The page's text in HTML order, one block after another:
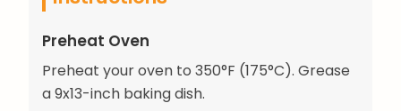
Preheat Oven
Preheat your oven to 350°F (175°C). Grease
a 9x13-inch baking dish.